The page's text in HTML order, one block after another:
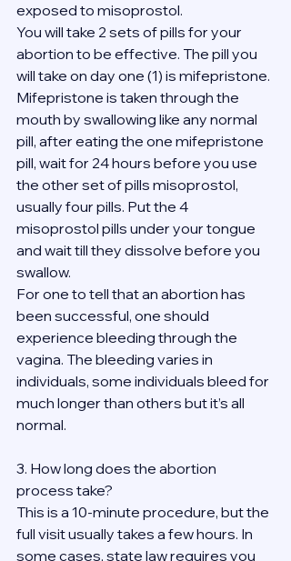
exposed to misoprostol.
You will take 2 sets of pills for your
abortion to be effective. The pill you
will take on day one (1) is mifepristone.
Mifepristone is taken through the
mouth by swallowing like any normal
pill, after eating the one mifepristone
pill, wait for 24 hours before you use
the other set of pills misoprostol,
usually four pills. Put the 4
misoprostol pills under your tongue
and wait till they dissolve before you
swallow.
For one to tell that an abortion has
been successful, one should
experience bleeding through the
vagina. The bleeding varies in
individuals, some individuals bleed for
much longer than others but it’s all
normal.
3. How long does the abortion
process take?
This is a 10-minute procedure, but the
full visit usually takes a few hours. In
some cases, state law requires you